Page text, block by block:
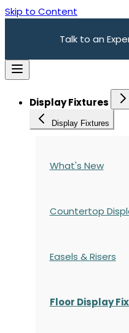
Skip to Content
Talk to an
Display Fixtures
Display Fixtures
What's New
Countertop
Easels & Risers
Floor Display